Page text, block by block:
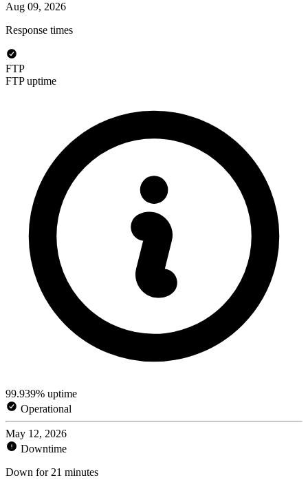
Aug 09, 2026
Response times
FTP
FTP uptime
99.939% uptime
Operational
May 12, 2026
Downtime
Down for 21 minutes